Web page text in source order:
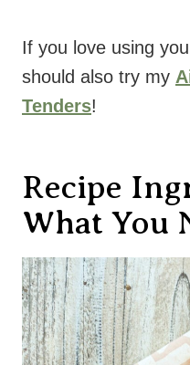
If you love using
should also try my
Tenders!
Recipe
What You